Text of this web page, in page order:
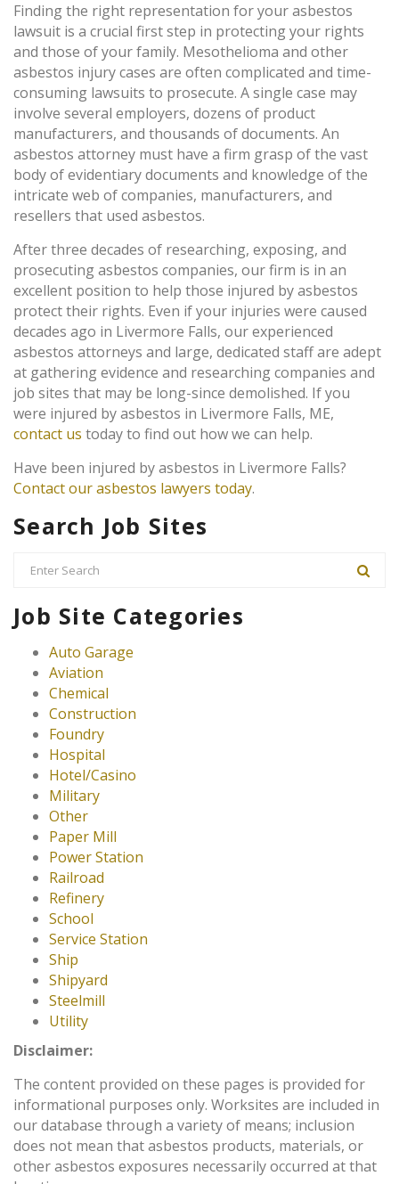
Finding the right representation for your asbestos
lawsuit is a crucial first step in protecting your rights
and those of your family. Mesothelioma and other
asbestos injury cases are often complicated and time-
consuming lawsuits to prosecute. A single case may
involve several employers, dozens of product
manufacturers, and thousands of documents. An
asbestos attorney must have a firm grasp of the vast
body of evidentiary documents and knowledge of the
intricate web of companies, manufacturers, and
resellers that used asbestos.
After three decades of researching, exposing, and
prosecuting asbestos companies, our firm is in an
excellent position to help those injured by asbestos
protect their rights. Even if your injuries were caused
decades ago in Livermore Falls, our experienced
asbestos attorneys and large, dedicated staff are adept
at gathering evidence and researching companies and
job sites that may be long-since demolished. If you
were injured by asbestos in Livermore Falls, ME,
contact us today to find out how we can help.
Have been injured by asbestos in Livermore Falls?
Contact our asbestos lawyers today.
Search Job Sites
Job Site Categories
Auto Garage
Aviation
Chemical
Construction
Foundry
Hospital
Hotel/Casino
Military
Other
Paper Mill
Power Station
Railroad
Refinery
School
Service Station
Ship
Shipyard
Steelmill
Utility
Disclaimer:
The content provided on these pages is provided for
informational purposes only. Worksites are included in
our database through a variety of means; inclusion
does not mean that asbestos products, materials, or
other asbestos exposures necessarily occurred at that